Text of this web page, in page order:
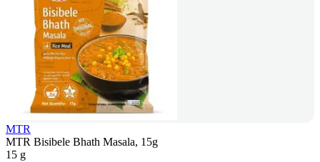
MTR
MTR Bisibele Bhath Masala, 15g
15 g